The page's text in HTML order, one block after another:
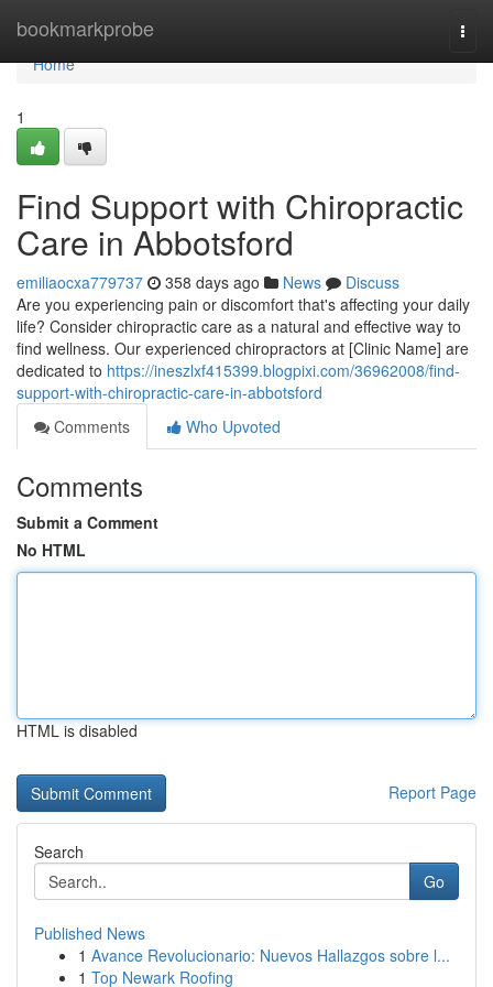
bookmarkprobe
Home
Home
1
Find Support with Chiropractic
Care in Abbotsford
emiliaocxa779737 358 days ago News
Discuss
Are you experiencing pain or discomfort that's affecting your daily
life? Consider chiropractic care as a natural and effective way to
find wellness. Our experienced chiropractors at [Clinic Name] are
dedicated to https://ineszlxf415399.blogpixi.com/36962008/find-
support-with-chiropractic-care-in-abbotsford
Comments
Who Upvoted
Comments
Submit a Comment
No HTML
HTML is disabled
Report Page
Search
Go
Published News
1 Avance Revolucionario: Nuevos Hallazgos sobre l...
1 Top Newark Roofing